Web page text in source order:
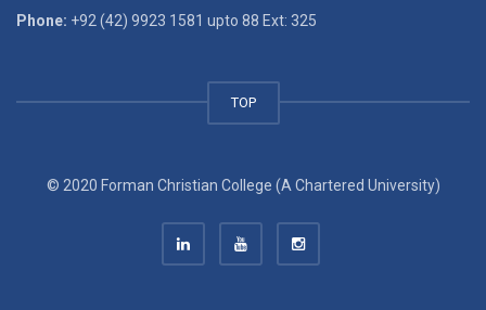
Phone: +92 (42) 9923 1581 upto 88 Ext: 325
TOP
© 2020 Forman Christian College (A Chartered University)